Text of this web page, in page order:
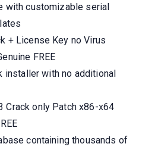
with customizable serial
+ License Key no Virus
FREE
installer with no additional
Crack only Patch x86-x64
containing thousands of